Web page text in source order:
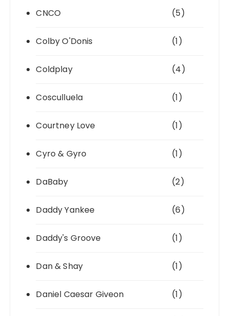
CNCO (5)
Colby O'Donis (1)
Coldplay (4)
Cosculluela (1)
Courtney Love (1)
Cyro & Gyro (1)
DaBaby (2)
Daddy Yankee (6)
Daddy's Groove (1)
Dan & Shay (1)
Daniel Caesar Giveon (1)